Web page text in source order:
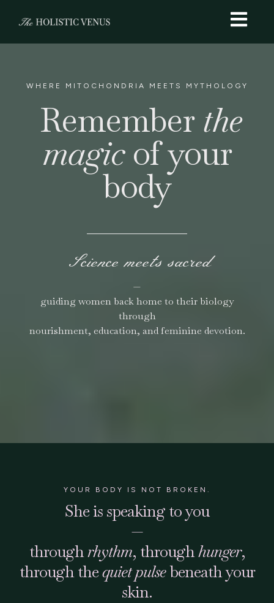
WHERE MITOCHONDRIA MEETS MYTHOLOGY
Remember the
magicof your
body
Science meets sacred
—
guiding women back home to their biology
through
nourishment, education, and feminine devotion.
YOUR BODY IS NOT BROKEN.
She is speaking to you
—
throughrhythm, throughhunger,
through thequiet pulsebeneath your
skin.